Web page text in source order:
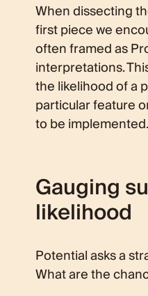
When dissecting
first piece we
often framed as
interpretations.
the likelihood of a
particular feature
to be implemented.
Gauging
likelihood
Potential asks a
What are the